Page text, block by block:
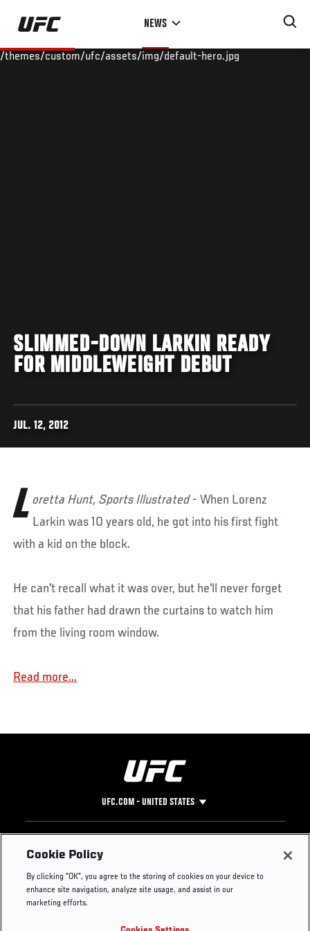
Skip
main
NEWS
/themes/custom/ufc/assets/img/default-hero.jpg
SLIMMED-DOWN LARKIN READY
FOR MIDDLEWEIGHT DEBUT
JUL. 12, 2012
L oretta Hunt, Sports Illustrated- When Lorenz
Larkin was 10 years old, he got into his first fight
with a kid on the block.
He can't recall what it was over, but he'll never forget
that his father had drawn the curtains to watch him
from the living room window.
Read more...
UFC.COM - UNITED STATES
Footer
UFC
UFC Foundation
UFC Careers
Instagram
Press
Cookie Policy
By clicking “OK”, you agree to the storing of cookies on your device to
enhance site navigation, analyze site usage, and assist in our
marketing efforts.